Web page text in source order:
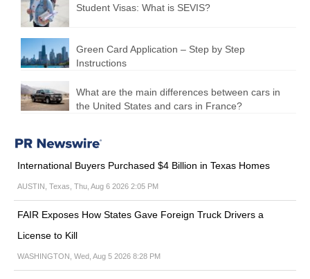
Student Visas: What is SEVIS?
Green Card Application – Step by Step
Instructions
What are the main differences between cars in
the United States and cars in France?
International Buyers Purchased $4 Billion in Texas Homes
AUSTIN, Texas, Thu, Aug 6 2026 2:05 PM
FAIR Exposes How States Gave Foreign Truck Drivers a
License to Kill
WASHINGTON, Wed, Aug 5 2026 8:28 PM